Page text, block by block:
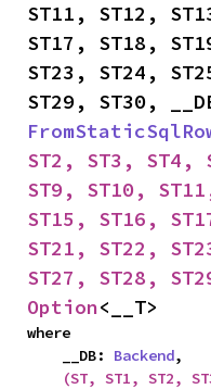
ST11, ST12,
ST17, ST18,
ST23, ST24,
ST2, ST3, ST4,
ST9, ST10,
ST15, ST16,
ST21, ST22,
ST27, ST28,
Option<__T>
where
    __DB:
Backend,
(ST, ST1, ST2,